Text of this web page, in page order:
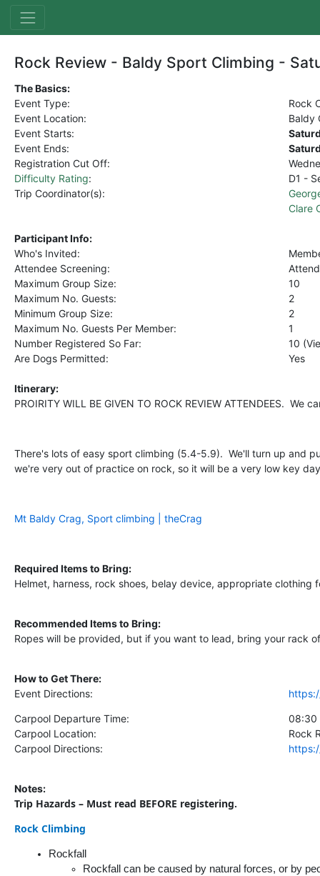
Rock Review - Baldy Sport Climbing -
The Basics:
Event Type:
Rock
Event Location:
Baldy
Event Starts:
Event Ends:
Registration Cut Off:
Difficulty Rating:
D1 -
Trip Coordinator(s):
Clare
Participant Info:
Who's Invited:
Attendee Screening:
Maximum Group Size:
10
Maximum No. Guests:
2
Minimum Group Size:
2
Maximum No. Guests Per Member:
1
Number Registered So Far:
10
Are Dogs Permitted:
Yes
Itinerary:
PROIRITY WILL BE GIVEN TO ROCK REVIEW ATTENDEES.
There's lots of easy sport climbing (5.4-5.9). We'll turn up and
we're very out of practice on rock, so it will be a very low key
Mt Baldy Crag, Sport climbing | theCrag
Required Items to Bring:
Helmet, harness, rock shoes, belay device, appropriate clothing
Recommended Items to Bring:
Ropes will be provided, but if you want to lead, bring your
How to Get There:
Event Directions:
Carpool Departure Time:
08:30
Carpool Location:
Rock
Carpool Directions:
Notes:
Trip Hazards – Must read BEFORE registering.
Rock Climbing
Rockfall
Rockfall can be caused by natural forces, or by